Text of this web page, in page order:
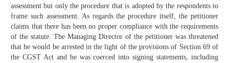
assessment but only the procedure that is adopted by the respondents to
frame such assessment. As regards the procedure itself, the petitioner
claims that there has been no proper compliance with the requirements
of the statute. The Managing Director of the petitioner was threatened
that he would be arrested in the light of the provisions of Section 69 of
the CGST Act and he was coerced into signing statements, including